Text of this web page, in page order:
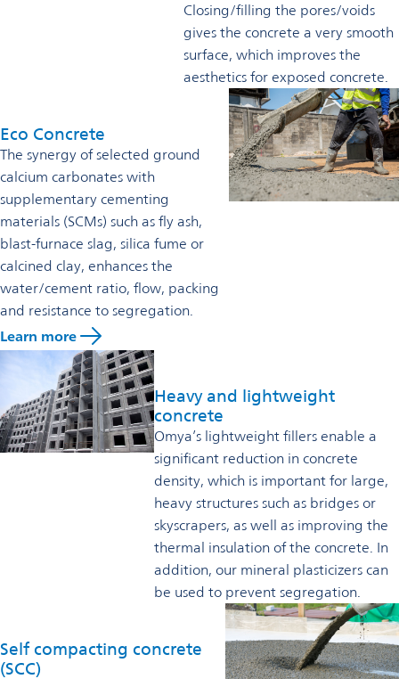
Closing/filling the pores/voids
gives the concrete a very smooth
surface, which improves the
aesthetics for exposed concrete.
Eco Concrete
The synergy of selected ground
calcium carbonates with
supplementary cementing
materials (SCMs) such as fly ash,
blast-furnace slag, silica fume or
calcined clay, enhances the
water/cement ratio, flow, packing
and resistance to segregation.
Learn more
Heavy and lightweight
concrete
Omya’s lightweight fillers enable a
significant reduction in concrete
density, which is important for large,
heavy structures such as bridges or
skyscrapers, as well as improving the
thermal insulation of the concrete. In
addition, our mineral plasticizers can
be used to prevent segregation.
Self compacting concrete
(SCC)